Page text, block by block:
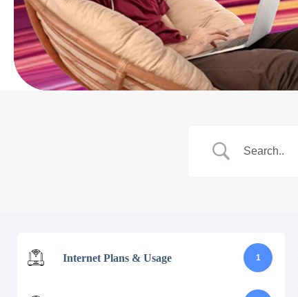
Internet Plans & Usage 1